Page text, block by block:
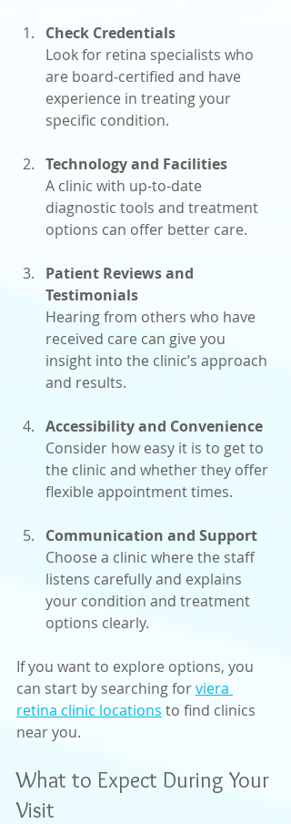
Check Credentials
Look for retina specialists who
are board-certified and have
experience in treating your
specific condition.
Technology and Facilities
A clinic with up-to-date
diagnostic tools and treatment
options can offer better care.
Patient Reviews and
Testimonials
Hearing from others who have
received care can give you
insight into the clinic’s approach
and results.
Accessibility and Convenience
Consider how easy it is to get to
the clinic and whether they offer
flexible appointment times.
Communication and Support
Choose a clinic where the staff
listens carefully and explains
your condition and treatment
options clearly.
If you want to explore options, you
can start by searching for viera
retina clinic locations to find clinics
near you.
What to Expect During Your
Visit